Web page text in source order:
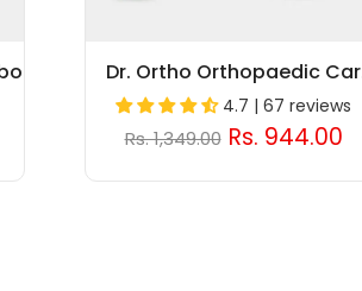
Dr. Ortho Orthopaedic Car
Cushion
4.7 | 67 reviews
Rs. 1,349.00 Rs. 944.00